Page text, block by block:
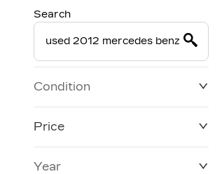
Search
Condition
Price
Year